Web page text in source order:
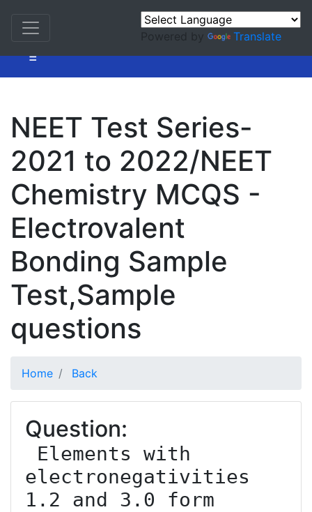
=
Powered by Translate
NEET Test Series-
2021 to 2022/NEET
Chemistry MCQS -
Electrovalent
Bonding Sample
Test,Sample
questions
Home Back
Question:
electronegativities
1.2 and 3.0 form